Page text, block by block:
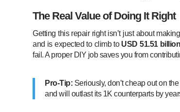
The Real Value of Doing It Right
Getting this repair right isn’t just about
and is expected to climb to USD 51.51 billion
fail. A proper DIY job saves you from
Pro-Tip: Seriously, don’t cheap out on
and will outlast its 1K counterparts by